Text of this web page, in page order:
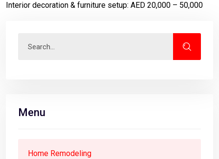
Interior decoration & furniture setup: AED 20,000 – 50,000
Menu
Home Remodeling